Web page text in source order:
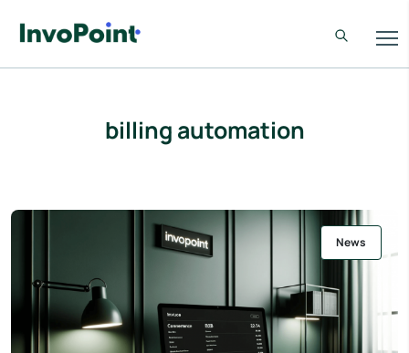
billing automation
News